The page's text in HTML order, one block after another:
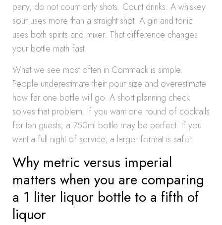
party, do not count only shots. Count drinks. A whiskey
sour uses more than a straight shot. A gin and tonic
uses both spirits and mixer. That difference changes
your bottle math fast.
What we see most often in Commack is simple.
People underestimate their pour size and overestimate
how far one bottle will go. A short planning check
solves that problem. If you want one round of cocktails
for ten guests, a 750ml bottle may be perfect. If you
want a full night of service, a larger format is safer.
Why metric versus imperial
matters when you are comparing
a 1 liter liquor bottle to a fifth of
liquor